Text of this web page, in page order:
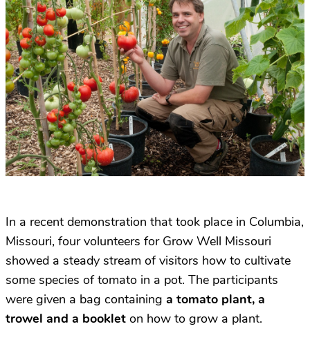
In a recent demonstration that took place in Columbia,
Missouri, four volunteers for Grow Well Missouri
showed a steady stream of visitors how to cultivate
some species of tomato in a pot. The participants
were given a bag containing a tomato plant, a
trowel and a booklet on how to grow a plant.